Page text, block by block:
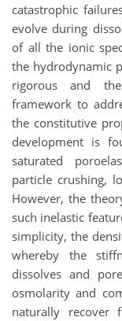
catastrophic
evolve during
of all the ionic
the hydrodynamic
rigorous and
framework to
the constitutive
development is
saturated
particle crushing,
However, the
such inelastic
simplicity, the
whereby the
dissolves and
osmolarity and
naturally recover